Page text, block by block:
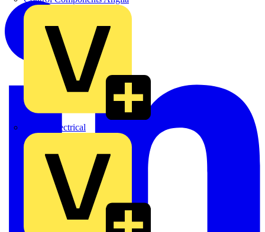
Expert Electrical